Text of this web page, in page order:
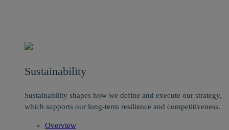
Sustainability
Sustainability shapes how we define and execute our strategy,
which supports our long-term resilience and competitiveness.
Overview